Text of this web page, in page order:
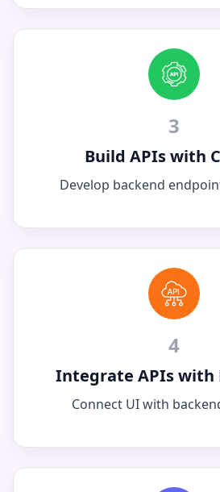
3
Build APIs with
Develop backend
4
Integrate APIs with
Connect UI with